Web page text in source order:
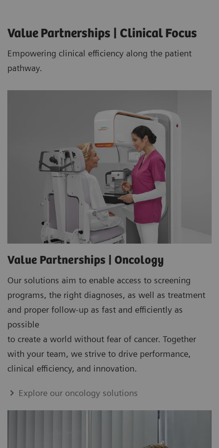
Value Partnerships | Clinical Focus
Empowering clinical efficiency along the patient
pathway.
Value Partnerships | Oncology
Our solutions aim to enable access to screening
programs, the right diagnoses, as well as treatment
and proper follow-up as fast and efficiently as
possible
to create a world without fear of cancer. Together
with your team, we strive to drive performance,
clinical efficiency, and innovation.
Explore our oncology solutions